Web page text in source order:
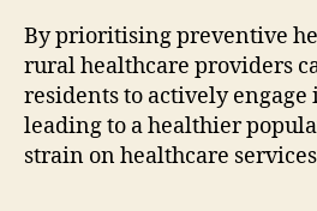
By prioritising preventive
rural healthcare providers
residents to actively
leading to a healthier
strain on healthcare